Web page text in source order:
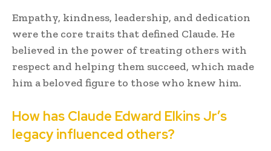
Empathy, kindness, leadership, and dedication
were the core traits that defined Claude. He
believed in the power of treating others with
respect and helping them succeed, which made
him a beloved figure to those who knew him.
How has Claude Edward Elkins Jr’s
legacy influenced others?